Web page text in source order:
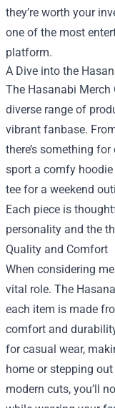
they’re worth your
one of the most
platform.
A Dive into the
The Hasanabi
diverse range of
vibrant fanbase.
there’s something
sport a comfy
tee for a weekend
Each piece is
personality and the
Quality and Comfort
When considering
vital role. The
each item is made
comfort and
for casual wear,
home or stepping
modern cuts, you’ll